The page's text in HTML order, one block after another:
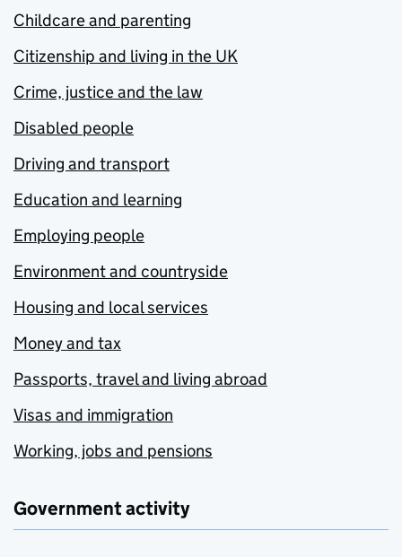
Childcare and parenting
Citizenship and living in the UK
Crime, justice and the law
Disabled people
Driving and transport
Education and learning
Employing people
Environment and countryside
Housing and local services
Money and tax
Passports, travel and living abroad
Visas and immigration
Working, jobs and pensions
Government activity